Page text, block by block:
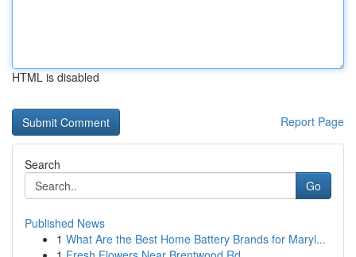
HTML is disabled
Report Page
Search
Go
Published News
1 What Are the Best Home Battery Brands for Maryl...